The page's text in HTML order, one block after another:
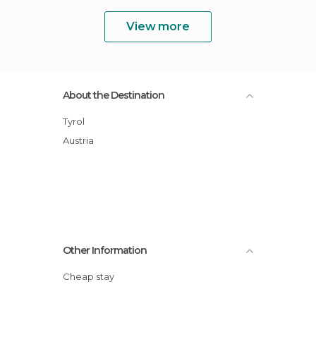
View more
About the Destination
Tyrol
Austria
Other Information
Cheap stay